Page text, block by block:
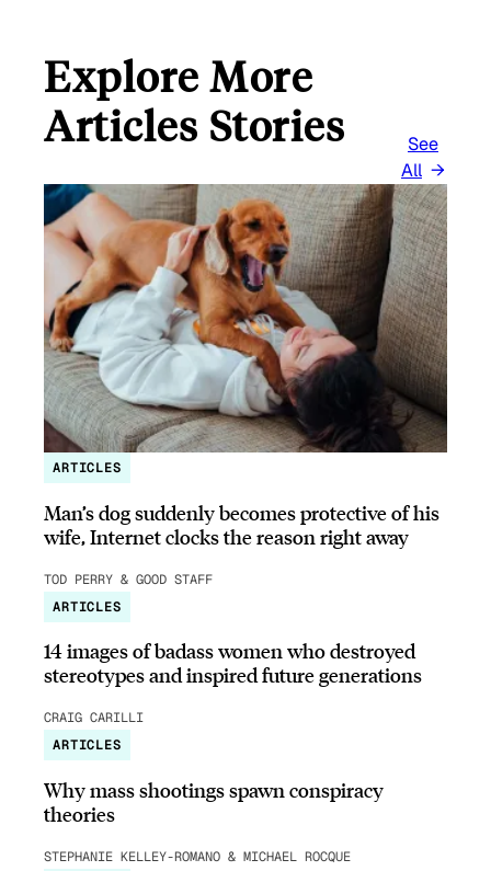
Explore More
Articles Stories
See
All
ARTICLES
Man’s dog suddenly becomes protective of his
wife, Internet clocks the reason right away
TOD PERRY & GOOD STAFF
ARTICLES
14 images of badass women who destroyed
stereotypes and inspired future generations
CRAIG CARILLI
ARTICLES
Why mass shootings spawn conspiracy
theories
STEPHANIE KELLEY-ROMANO & MICHAEL ROCQUE